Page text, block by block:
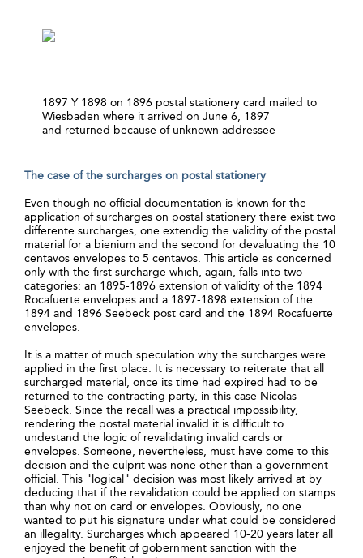
1897 Y 1898 on 1896 postal stationery card mailed to
Wiesbaden where it arrived on June 6, 1897
and returned because of unknown addressee
The case of the surcharges on postal stationery
Even though no official documentation is known for the
application of surcharges on postal stationery there exist two
differente surcharges, one extendig the validity of the postal
material for a bienium and the second for devaluating the 10
centavos envelopes to 5 centavos. This article es concerned
only with the first surcharge which, again, falls into two
categories: an 1895-1896 extension of validity of the 1894
Rocafuerte envelopes and a 1897-1898 extension of the
1894 and 1896 Seebeck post card and the 1894 Rocafuerte
envelopes.
It is a matter of much speculation why the surcharges were
applied in the first place. It is necessary to reiterate that all
surcharged material, once its time had expired had to be
returned to the contracting party, in this case Nicolas
Seebeck. Since the recall was a practical impossibility,
rendering the postal material invalid it is difficult to
undestand the logic of revalidating invalid cards or
envelopes. Someone, nevertheless, must have come to this
decision and the culprit was none other than a government
official. This "logical" decision was most likely arrived at by
deducing that if the revalidation could be applied on stamps
than why not on card or envelopes. Obviously, no one
wanted to put his signature under what could be considered
an illegality. Surcharges which appeared 10-20 years later all
enjoyed the benefit of gobernment sanction with the